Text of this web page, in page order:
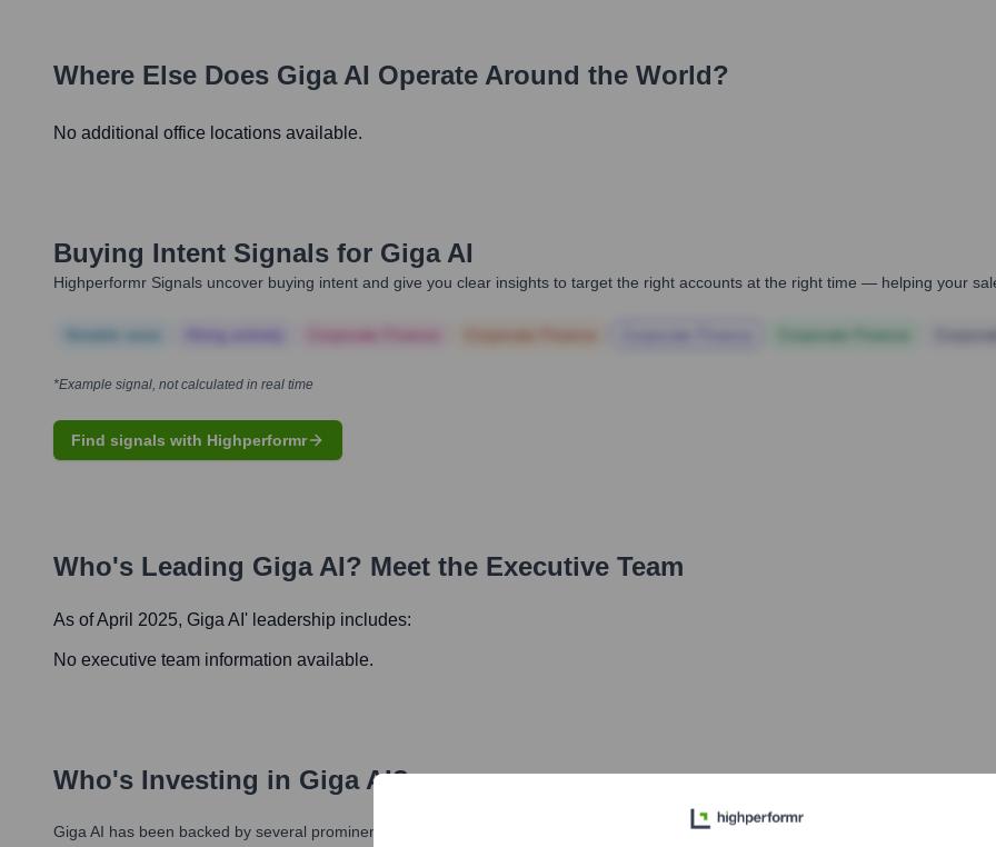
Where Else Does Giga AI Operate Around the World?
No additional office locations available.
Buying Intent Signals for Giga AI
Highperformr Signals uncover buying intent and give you clear insights to target the right accounts at the right time — helping your
*Example signal, not calculated in real time
Find signals with Highperformr
Who's Leading Giga AI? Meet the Executive Team
As of April 2025, Giga AI ' leadership includes:
No executive team information available.
Who's Investing in Giga AI?
Giga AI has been backed by several prominent investors over the years, including: